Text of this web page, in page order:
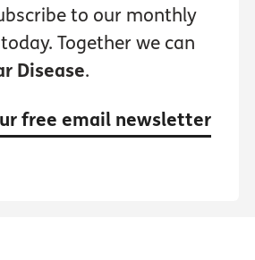
to our monthly
Together we can
Disease.
free email newsletter